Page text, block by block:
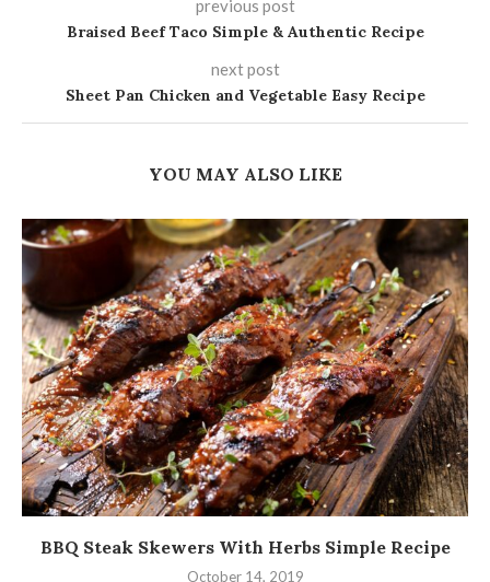
previous post
Braised Beef Taco Simple & Authentic Recipe
next post
Sheet Pan Chicken and Vegetable Easy Recipe
YOU MAY ALSO LIKE
BBQ Steak Skewers With Herbs Simple Recipe
October 14, 2019